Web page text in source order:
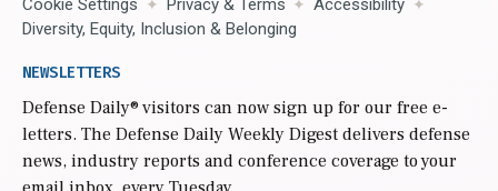
Cookie Settings
Privacy & Terms
Accessibility
Diversity, Equity, Inclusion & Belonging
NEWSLETTERS
Defense Daily® visitors can now sign up for our free e-
letters. The Defense Daily Weekly Digest delivers defense
news, industry reports and conference coverage to your